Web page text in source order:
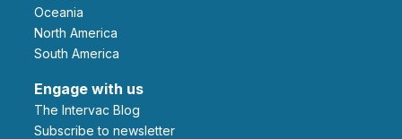
Oceania
North America
South America
Engage with us
The Intervac Blog
Subscribe to newsletter